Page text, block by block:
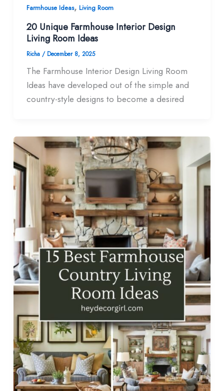
Farmhouse Ideas, Living Room
20 Unique Farmhouse Interior Design
Living Room​ Ideas
Richa / December 8, 2025
The Farmhouse Interior Design Living Room
Ideas have developed out of the simple and
country-style designs to become a desired